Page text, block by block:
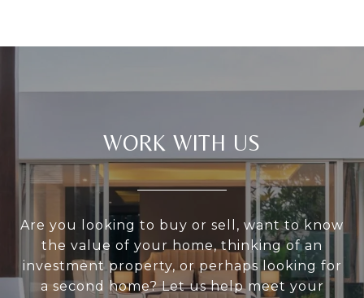
WORK WITH US
Are you looking to buy or sell, want to know
the value of your home, thinking of an
investment property, or perhaps looking for
a second home? Let us help meet your